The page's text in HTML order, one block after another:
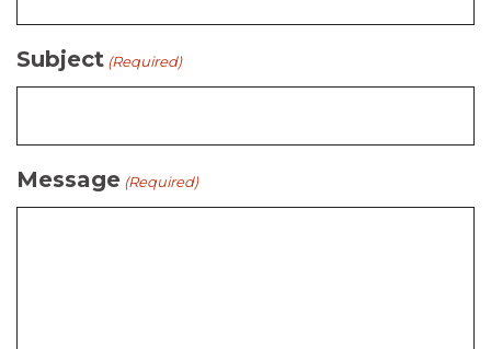
Subject (Required)
Message (Required)